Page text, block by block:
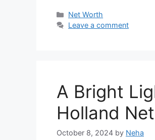
Categories
Net Worth
Leave a comment
A Bright
Holland
October 8, 2024 by Neha